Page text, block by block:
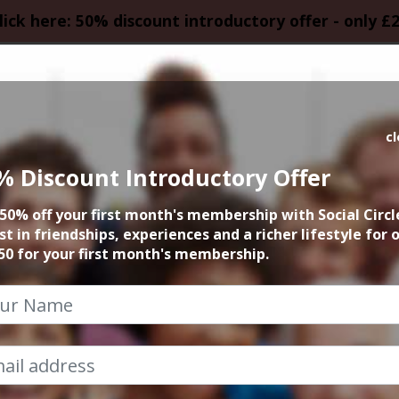
here: 50% discount introductory offer - only
Cake
13th June 2026 12.30pm to 1.30pm
Discount Introductory Offer
off your first month's membership with Social
in friendships, experiences and a richer lifestyle for
for your first month's membership.